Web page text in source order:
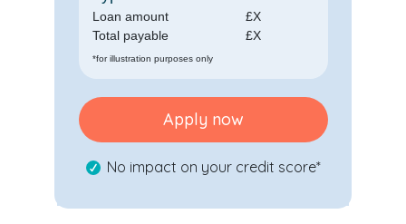
Loan amount
Total payable
£X
£X
*for illustration purposes only
Apply now
No impact on your credit score*